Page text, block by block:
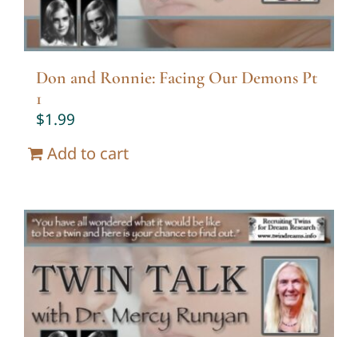
Don and Ronnie: Facing Our Demons Pt
1
$1.99
Add to cart